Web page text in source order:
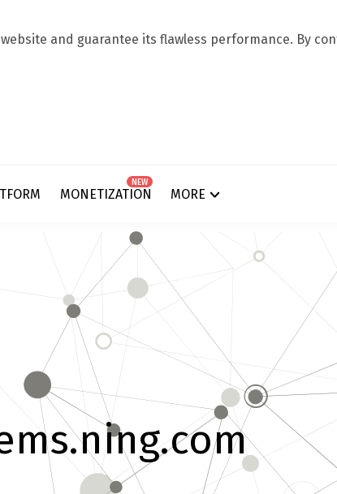
and guarantee its flawless performance. By
MONETIZATION
NEW
MORE